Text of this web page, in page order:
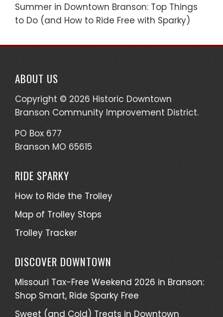
Summer in Downtown Branson: Top Things
to Do (and How to Ride Free with Sparky)
ABOUT US
Copyright © 2026 Historic Downtown
Branson Community Improvement District.
PO Box 677
Branson MO 65615
RIDE SPARKY
How to Ride the Trolley
Map of Trolley Stops
Trolley Tracker
DISCOVER DOWNTOWN
Missouri Tax-Free Weekend 2026 in Branson:
Shop Smart, Ride Sparky Free
Sweet (and Cold) Treats in Downtown